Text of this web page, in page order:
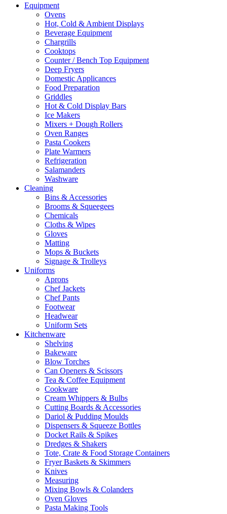
Equipment
Ovens
Hot, Cold & Ambient Displays
Beverage Equipment
Chargrills
Cooktops
Counter / Bench Top Equipment
Deep Fryers
Domestic Applicances
Food Preparation
Griddles
Hot & Cold Display Bars
Ice Makers
Mixers + Dough Rollers
Oven Ranges
Pasta Cookers
Plate Warmers
Refrigeration
Salamanders
Washware
Cleaning
Bins & Accessories
Brooms & Squeegees
Chemicals
Cloths & Wipes
Gloves
Matting
Mops & Buckets
Signage & Trolleys
Uniforms
Aprons
Chef Jackets
Chef Pants
Footwear
Headwear
Uniform Sets
Kitchenware
Shelving
Bakeware
Blow Torches
Can Openers & Scissors
Tea & Coffee Equipment
Cookware
Cream Whippers & Bulbs
Cutting Boards & Accessories
Dariol & Pudding Moulds
Dispensers & Squeeze Bottles
Docket Rails & Spikes
Dredges & Shakers
Tote, Crate & Food Storage Containers
Fryer Baskets & Skimmers
Knives
Measuring
Mixing Bowls & Colanders
Oven Gloves
Pasta Making Tools